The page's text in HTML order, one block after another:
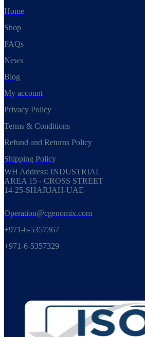
Home
Shop
FAQs
News
Blog
My account
Privacy Policy
Terms & Conditions
Refund and Returns Policy
Shipping Policy
WH Address: INDUSTRIAL
AREA 15 - CROSS STREET
14-25-SHARJAH-UAE
Operation@cgenomix.com
+971-6-5357367
+971-6-5357329